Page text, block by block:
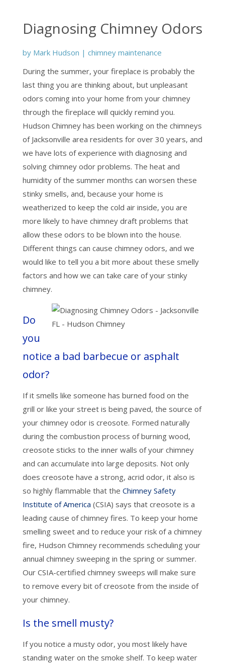
Diagnosing Chimney Odors
by Mark Hudson | chimney maintenance
During the summer, your fireplace is probably the
last thing you are thinking about, but unpleasant
odors coming into your home from your chimney
through the fireplace will quickly remind you.
Hudson Chimney has been working on the chimneys
of Jacksonville area residents for over 30 years, and
we have lots of experience with diagnosing and
solving chimney odor problems. The heat and
humidity of the summer months can worsen these
stinky smells, and, because your home is
weatherized to keep the cold air inside, you are
more likely to have chimney draft problems that
allow these odors to be blown into the house.
Different things can cause chimney odors, and we
would like to tell you a bit more about these smelly
factors and how we can take care of your stinky
chimney.
Do
you
notice a bad barbecue or asphalt
odor?
If it smells like someone has burned food on the
grill or like your street is being paved, the source of
your chimney odor is creosote. Formed naturally
during the combustion process of burning wood,
creosote sticks to the inner walls of your chimney
and can accumulate into large deposits. Not only
does creosote have a strong, acrid odor, it also is
so highly flammable that the Chimney Safety
Institute of America (CSIA) says that creosote is a
leading cause of chimney fires. To keep your home
smelling sweet and to reduce your risk of a chimney
fire, Hudson Chimney recommends scheduling your
annual chimney sweeping in the spring or summer.
Our CSIA-certified chimney sweeps will make sure
to remove every bit of creosote from the inside of
your chimney.
Is the smell musty?
If you notice a musty odor, you most likely have
standing water on the smoke shelf. To keep water